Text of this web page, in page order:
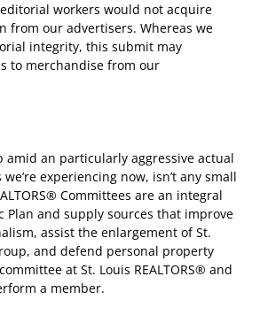
workers would not acquire
from our advertisers. Whereas we
integrity, this submit may
to merchandise from our
amid an particularly aggressive actual
experiencing now, isn’t any small
Committees are an integral
Plan and supply sources that improve
assist the enlargement of St.
and defend personal property
at St. Louis REALTORS® and
a member.